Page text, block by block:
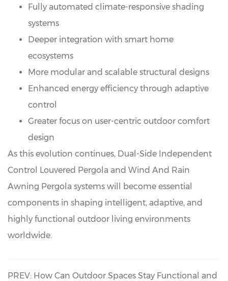
Fully automated climate-responsive shading
systems
Deeper integration with smart home
ecosystems
More modular and scalable structural designs
Enhanced energy efficiency through adaptive
control
Greater focus on user-centric outdoor comfort
design
As this evolution continues, Dual-Side Independent
Control Louvered Pergola and Wind And Rain
Awning Pergola systems will become essential
components in shaping intelligent, adaptive, and
highly functional outdoor living environments
worldwide.
PREV: How Can Outdoor Spaces Stay Functional and